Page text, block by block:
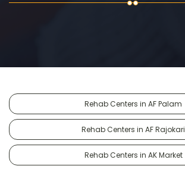
Rehab Centers in AF Palam
Rehab Centers in AF Rajokari
Rehab Centers in AK Market